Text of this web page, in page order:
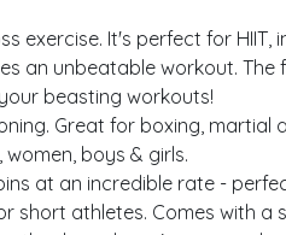
It's perfect for
an unbeatable workout.
beasting workouts!
Great for boxing,
boys & girls.
at an incredible rate -
short athletes. Comes with